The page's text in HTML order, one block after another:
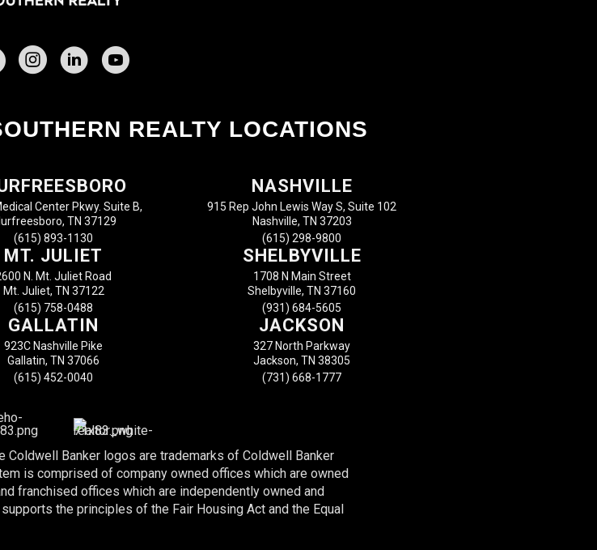
REALTY LOCATIONS
Center Pkwy. Suite B,
TN 37129
(615) 893-1130
NASHVILLE
915 Rep John Lewis Way S, Suite 102
Nashville, TN 37203
(615) 298-9800
MT. JULIET
N. Mt. Juliet Road
Mt. Juliet, TN 37122
(615) 758-0488
SHELBYVILLE
1708 N Main Street
Shelbyville, TN 37160
(931) 684-5605
GALLATIN
923C Nashville Pike
Gallatin, TN 37066
(615) 452-0040
JACKSON
327 North Parkway
Jackson, TN 38305
(731) 668-1777
Coldwell Banker logos are trademarks of Coldwell Banker
is comprised of company owned offices which are owned
franchised offices which are independently owned and
the principles of the Fair Housing Act and the Equal